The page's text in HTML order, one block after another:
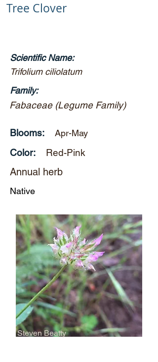
Tree Clover
Scientific Name:
Trifolium ciliolatum
Family:
Fabaceae (Legume Family)
Blooms: Apr-May
Color: Red-Pink
Annual herb
Native
Steven Beatty